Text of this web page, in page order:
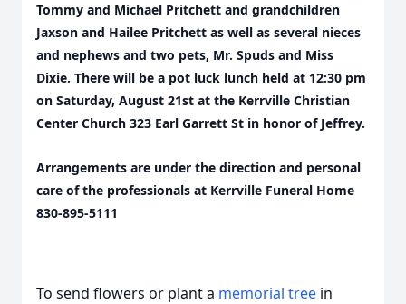
Tommy and Michael Pritchett and grandchildren
Jaxson and Hailee Pritchett as well as several nieces
and nephews and two pets, Mr. Spuds and Miss
Dixie. There will be a pot luck lunch held at 12:30 pm
on Saturday, August 21st at the Kerrville Christian
Center Church 323 Earl Garrett St in honor of Jeffrey.
Arrangements are under the direction and personal
care of the professionals at Kerrville Funeral Home
830-895-5111
To send flowers or plant a memorial tree in